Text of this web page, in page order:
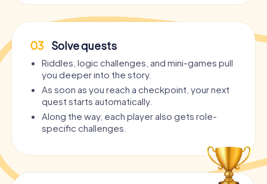
03 Solve quests
Riddles, logic challenges, and mini-games pull
you deeper into the story.
As soon as you reach a checkpoint, your next
quest starts automatically.
Along the way, each player also gets role-
specific challenges.